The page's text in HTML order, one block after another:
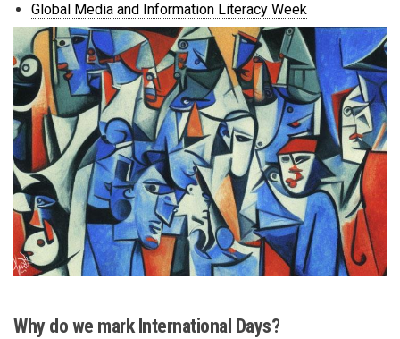
Global Media and Information Literacy Week
Why do we mark International Days?